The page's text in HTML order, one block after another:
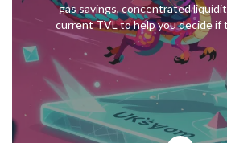
gas savings, concentrated
current TVL to help you decide if
is right for your trading